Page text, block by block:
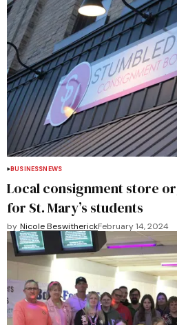
BUSINESSNEWS
Local consignment store
for St. Mary’s students
by Nicole BeswitherickFebruary 14, 2024